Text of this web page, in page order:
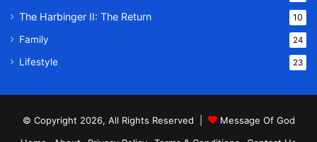
The Harbinger II: The Return 10
Family 24
Lifestyle 23
© Copyright 2026, All Rights Reserved |
Message Of God